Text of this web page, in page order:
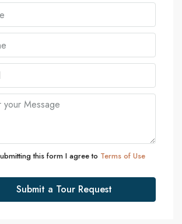
this form I agree to Terms of Use
Submit a Tour Request